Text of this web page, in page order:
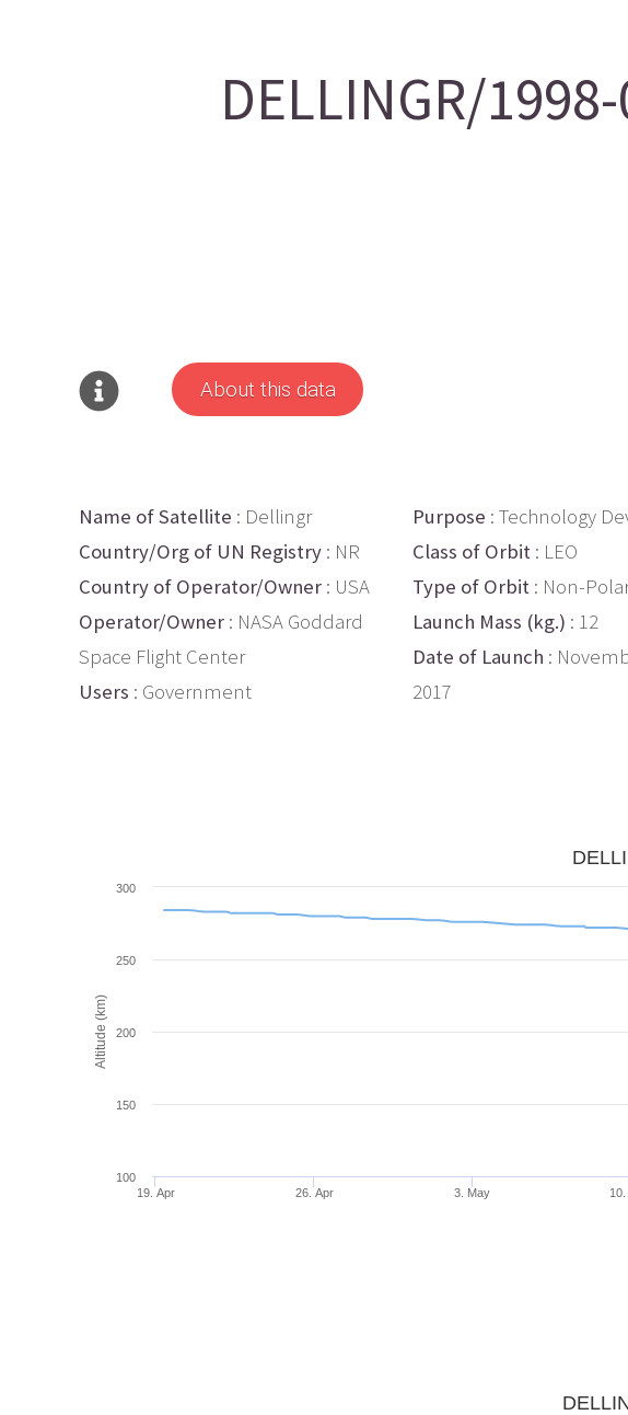
DELLINGR/
About this data
Name of Satellite : Dellingr
Country/Org of UN Registry : NR
Country of Operator/Owner : USA
Operator/Owner : NASA Goddard
Space Flight Center
Users : Government
Purpose : Technology
Class of Orbit : LEO
Type of Orbit : Non-
Launch Mass (kg.) : 12
Date of Launch :
2017
Altitude (km)
19. Apr 26. Apr 3. May
100
150
200
250
300